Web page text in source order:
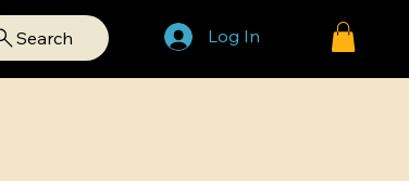
Search Log In